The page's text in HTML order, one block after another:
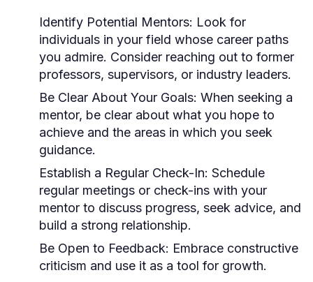
Identify Potential Mentors: Look for
individuals in your field whose career paths
you admire. Consider reaching out to former
professors, supervisors, or industry leaders.
Be Clear About Your Goals: When seeking a
mentor, be clear about what you hope to
achieve and the areas in which you seek
guidance.
Establish a Regular Check-In: Schedule
regular meetings or check-ins with your
mentor to discuss progress, seek advice, and
build a strong relationship.
Be Open to Feedback: Embrace constructive
criticism and use it as a tool for growth.